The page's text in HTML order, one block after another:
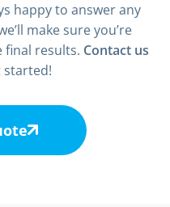
happy to answer any
make sure you’re
final results. Contact us